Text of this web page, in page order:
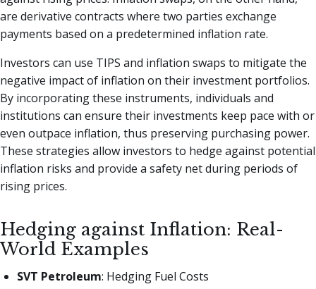
are derivative contracts where two parties exchange
payments based on a predetermined inflation rate.
Investors can use TIPS and inflation swaps to mitigate the
negative impact of inflation on their investment portfolios.
By incorporating these instruments, individuals and
institutions can ensure their investments keep pace with or
even outpace inflation, thus preserving purchasing power.
These strategies allow investors to hedge against potential
inflation risks and provide a safety net during periods of
rising prices.
Hedging against Inflation: Real-
World Examples
SVT Petroleum: Hedging Fuel Costs